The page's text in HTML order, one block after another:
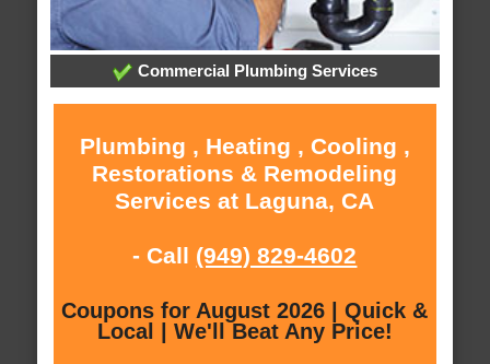
Commercial Plumbing Services
Plumbing , Heating , Cooling ,
Restorations & Remodeling
Services at Laguna, CA
- Call (949) 829-4602
Coupons for August 2026 | Quick &
Local | We'll Beat Any Price!